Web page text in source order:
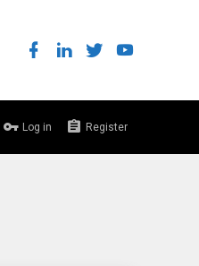
Log in Register